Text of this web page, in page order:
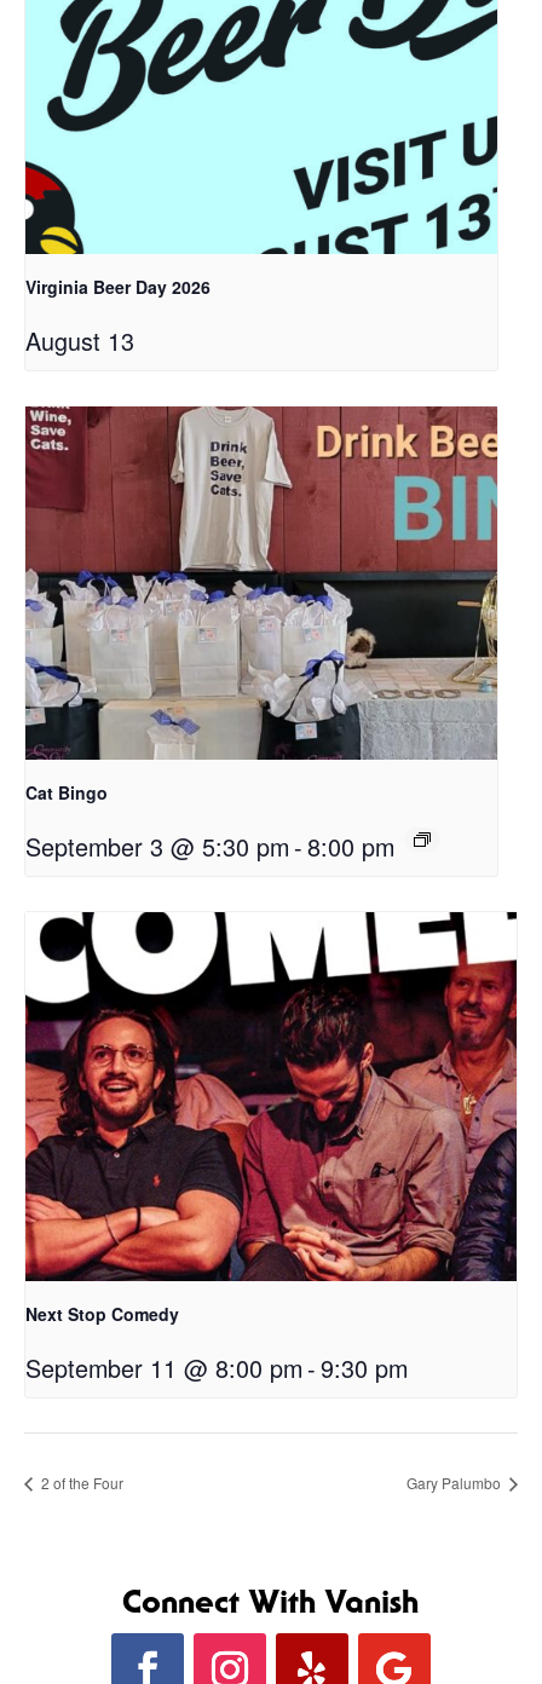
Virginia Beer Day 2026
August 13
Cat Bingo
September 3 @ 5:30 pm -8:00 pm
Next Stop Comedy
September 11 @ 8:00 pm -9:30 pm
2 of the Four Gary Palumbo
Connect With Vanish